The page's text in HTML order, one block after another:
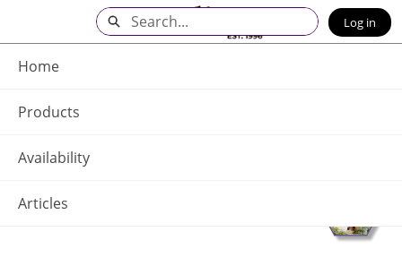
Main
Content
Home
Products
Availability
Articles
Search Log in